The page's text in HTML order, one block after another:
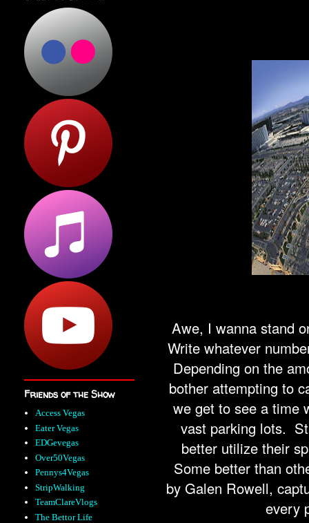
Awe, I wanna stand
Write whatever
Depending on the
bother attempting to
we get to see a time
vast parking lots.
better utilize their
Some better than
by Galen Rowell,
every
Friends of the Show
Access Vegas
Eater Vegas
EDGevegas
Over50Vegas
Pennys4Vegas
StripWalking
TeamClareVlogs
The Bettor Life